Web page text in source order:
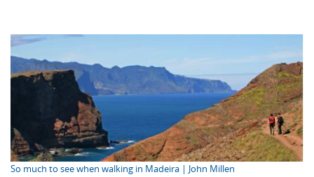
So much to see when walking in Madeira | John Millen